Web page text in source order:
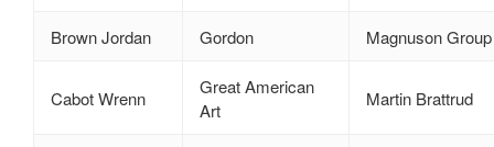
Brown Jordan Gordon Magnuson Group
Cabot Wrenn
Great American
Art
Martin Brattrud